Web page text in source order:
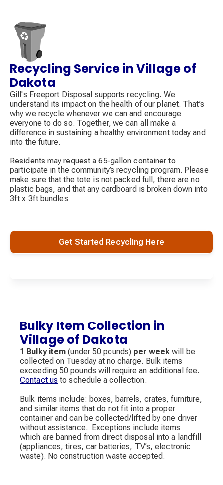
Decorative
icon
Recycling Service in Village of
Dakota
Gill's Freeport Disposal supports recycling. We
understand its impact on the health of our planet. That’s
why we recycle whenever we can and encourage
everyone to do so. Together, we can all make a
difference in sustaining a healthy environment today and
into the future.
Residents may request a 65-gallon container to
participate in the community’s recycling program. Please
make sure that the tote is not packed full, there are no
plastic bags, and that any cardboard is broken down into
3ft x 3ft bundles
Get Started Recycling Here
Bulky Item Collection in
Village of Dakota
1 Bulky item (under 50 pounds) per weekwill be
collected on Tuesday at no charge. Bulk items
exceeding 50 pounds will require an additional fee.
Contact us to schedule a collection.
Bulk items include: boxes, barrels, crates, furniture,
and similar items that do not fit into a proper
container and can be collected/lifted by one driver
without assistance. Exceptions include items
which are banned from direct disposal into a landfill
(appliances, tires, car batteries, TV’s, electronic
waste). No construction waste accepted.